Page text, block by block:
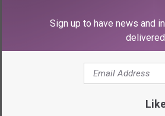
View this post on Instagram
Sign up to have news and